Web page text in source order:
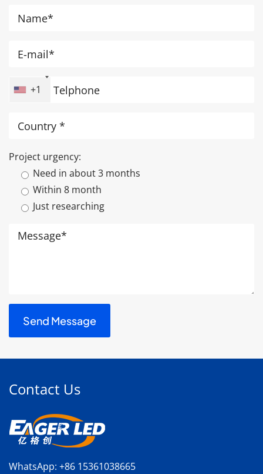
+1
Project urgency:
Need in about 3 months
Within 8 month
Just researching
Contact Us
WhatsApp: +86 15361038665